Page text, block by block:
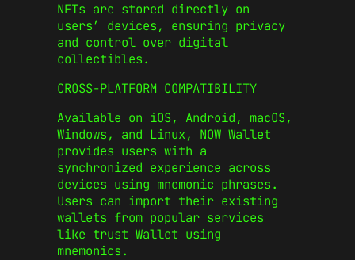
NFTs are stored directly on
users’ devices, ensuring privacy
and control over digital
collectibles.
CROSS-PLATFORM COMPATIBILITY
Available on iOS, Android, macOS,
Windows, and Linux, NOW Wallet
provides users with a
synchronized experience across
devices using mnemonic phrases.
Users can import their existing
wallets from popular services
like trust Wallet using
mnemonics.